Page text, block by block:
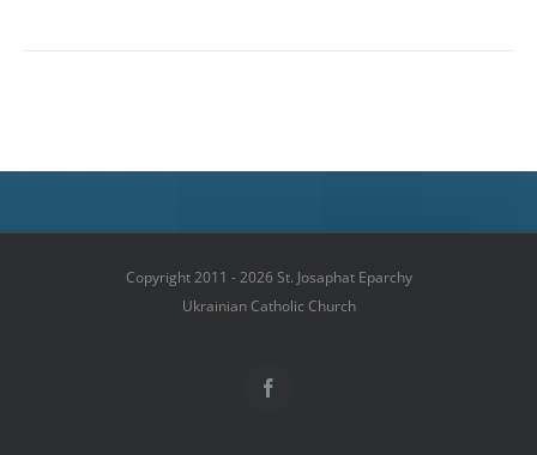
Copyright 2011 - 2026 St. Josaphat Eparchy
Ukrainian Catholic Church
Facebook